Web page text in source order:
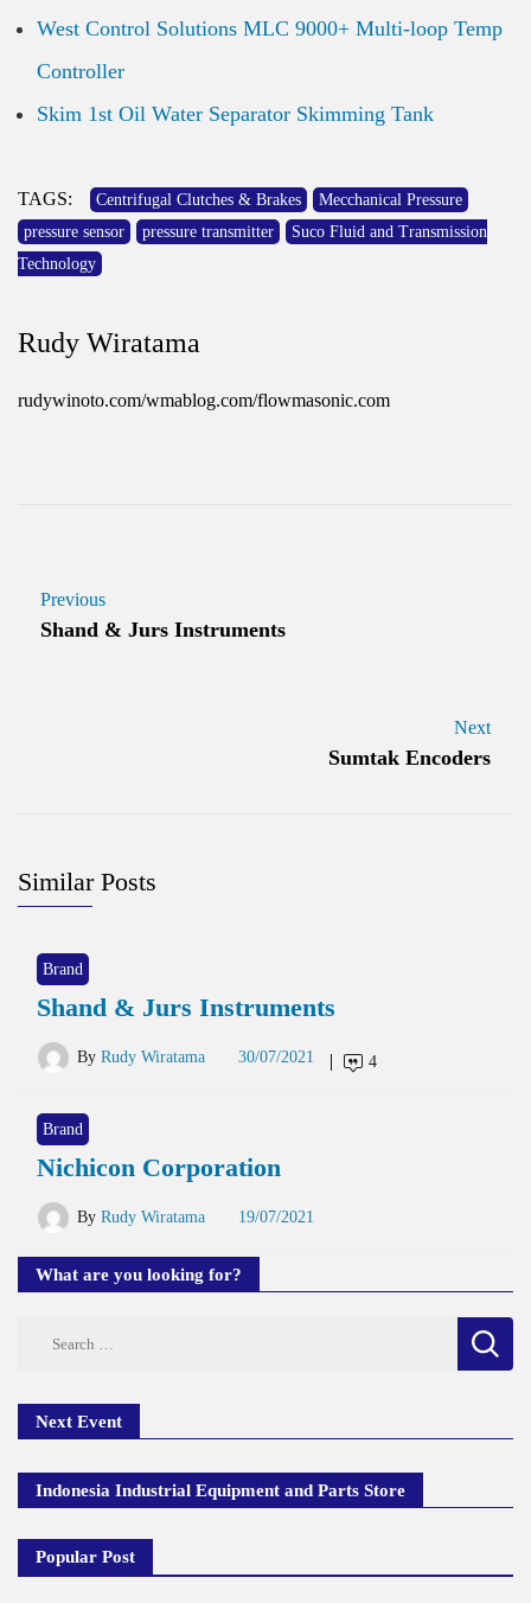
West Control Solutions MLC 9000+ Multi-loop Temp
Controller
Skim 1st Oil Water Separator Skimming Tank
TAGS: Centrifugal Clutches & Brakes
Mecchanical Pressure
pressure sensor
pressure transmitter
Suco Fluid and Transmission
Technology
Rudy Wiratama
rudywinoto.com/wmablog.com/flowmasonic.com
Previous
Shand & Jurs Instruments
Next
Sumtak Encoders
Similar Posts
Brand
Shand & Jurs Instruments
By Rudy Wiratama 30/07/2021 4
Brand
Nichicon Corporation
By Rudy Wiratama 19/07/2021
What are you looking for?
Next Event
Indonesia Industrial Equipment and Parts Store
Popular Post